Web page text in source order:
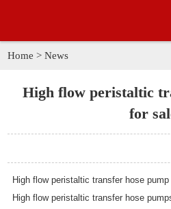
Home > News
High flow peristaltic
for
High flow peristaltic transfer hose
High flow peristaltic transfer hose